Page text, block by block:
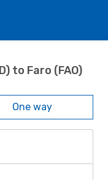
to Faro (FAO)
One way